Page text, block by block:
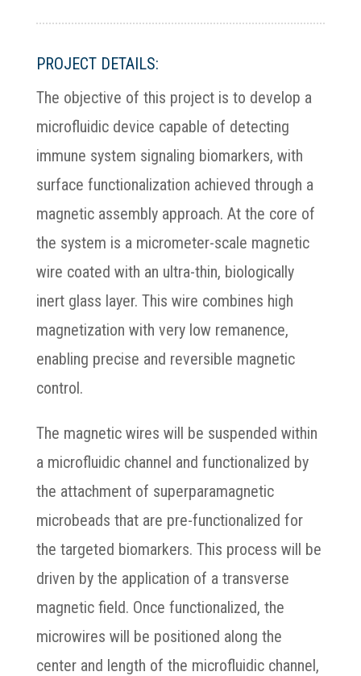
PROJECT DETAILS:
The objective of this project is to develop a
microfluidic device capable of detecting
immune system signaling biomarkers, with
surface functionalization achieved through a
magnetic assembly approach. At the core of
the system is a micrometer-scale magnetic
wire coated with an ultra-thin, biologically
inert glass layer. This wire combines high
magnetization with very low remanence,
enabling precise and reversible magnetic
control.
The magnetic wires will be suspended within
a microfluidic channel and functionalized by
the attachment of superparamagnetic
microbeads that are pre-functionalized for
the targeted biomarkers. This process will be
driven by the application of a transverse
magnetic field. Once functionalized, the
microwires will be positioned along the
center and length of the microfluidic channel,